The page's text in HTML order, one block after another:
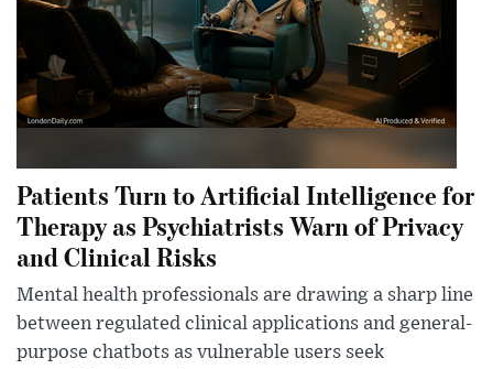
Patients Turn to Artificial Intelligence for
Therapy as Psychiatrists Warn of Privacy
and Clinical Risks
Mental health professionals are drawing a sharp line
between regulated clinical applications and general-
purpose chatbots as vulnerable users seek